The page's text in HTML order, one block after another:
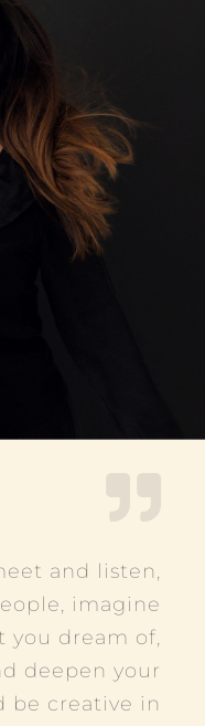
and listen,
imagine
you dream of,
deepen your
be creative in